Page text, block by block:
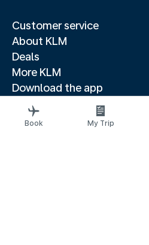
Customer service
About KLM
Deals
More KLM
Download the app
Related websites
Travel guides
Book My Trip